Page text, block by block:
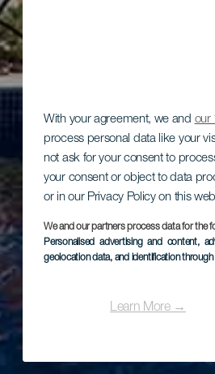
With your agreement, we and our
process personal data like your
not ask for your consent to
your consent or object to data
or in our Privacy Policy on this
We and our partners process data for the
Personalised advertising and content,
geolocation data, and identification through
Learn More →